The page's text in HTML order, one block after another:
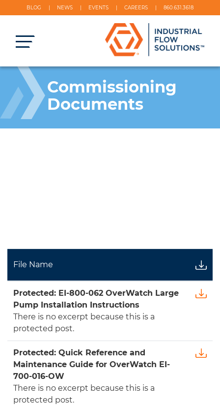
BLOG NEWS EVENTS CAREERS 860.631.3618
Commissioning
Documents
File Name
Protected: EI-800-062 OverWatch Large
Pump Installation Instructions
There is no excerpt because this is a
protected post.
Protected: Quick Reference and
Maintenance Guide for OverWatch EI-
700-016-OW
There is no excerpt because this is a
protected post.